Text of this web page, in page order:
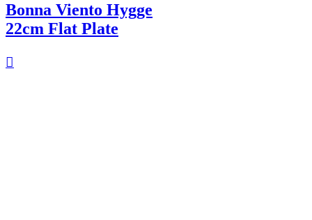
Bonna Viento Hygge
22cm Flat Plate